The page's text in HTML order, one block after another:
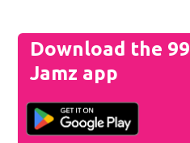
Download the 99
Jamz app